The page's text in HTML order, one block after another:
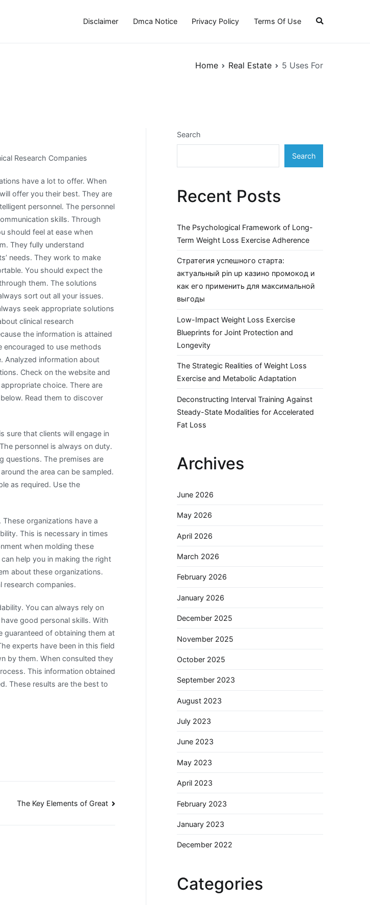
Disclaimer Dmca Notice Privacy Policy Terms Of Use
Home Real Estate 5 Uses For
Research Companies
have a lot to offer. When
offer you their best. They are
personnel. The personnel
skills. Through
should feel at ease when
They fully understand
needs. They work to make
You should expect the
them. The solutions
sort out all your issues.
seek appropriate solutions
clinical research
the information is attained
encouraged to use methods
Analyzed information about
Check on the website and
choice. There are
Read them to discover
sure that clients will engage in
personnel is always on duty.
questions. The premises are
the area can be sampled.
as required. Use the
organizations have a
This is necessary in times
when molding these
help you in making the right
about these organizations.
research companies.
You can always rely on
good personal skills. With
guaranteed of obtaining them at
experts have been in this field
by them. When consulted they
This information obtained
These results are the best to
The Key Elements of Great
Search
Search
Recent Posts
The Psychological Framework of Long-
Term Weight Loss Exercise Adherence
Стратегия успешного старта:
актуальный pin up казино промокод и
как его применить для максимальной
выгоды
Low-Impact Weight Loss Exercise
Blueprints for Joint Protection and
Longevity
The Strategic Realities of Weight Loss
Exercise and Metabolic Adaptation
Deconstructing Interval Training Against
Steady-State Modalities for Accelerated
Fat Loss
Archives
June 2026
May 2026
April 2026
March 2026
February 2026
January 2026
December 2025
November 2025
October 2025
September 2023
August 2023
July 2023
June 2023
May 2023
April 2023
February 2023
January 2023
December 2022
Categories